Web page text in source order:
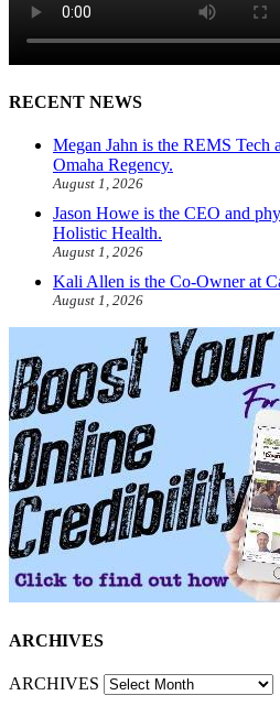
RECENT NEWS
Megan Jahn is the REMS Tech
Omaha Regency.
August 1, 2026
Jason Howe is the CEO and
Holistic Health.
August 1, 2026
Kali Allen is the Co-Owner at
August 1, 2026
ARCHIVES
ARCHIVES